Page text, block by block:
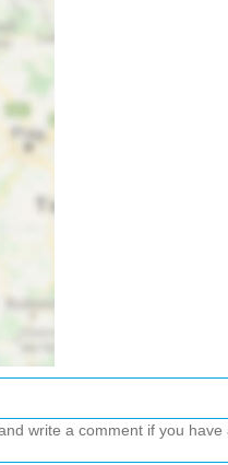
write a comment if you have